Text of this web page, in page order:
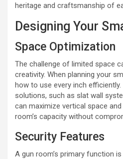
heritage and craftsmanship of
Designing Your
Space Optimization
The challenge of limited space
creativity. When planning your
how to use every inch
solutions, such as slat wall
can maximize vertical space
room’s capacity without
Security Features
A gun room’s primary function